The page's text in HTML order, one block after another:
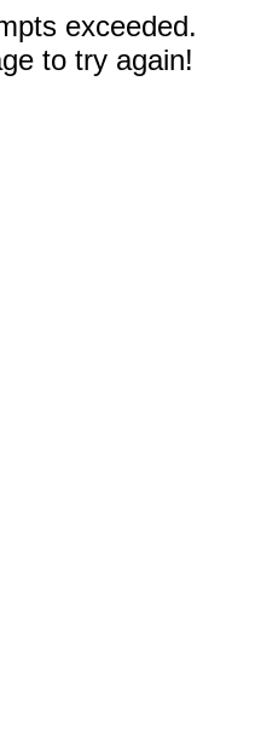
exceeded.
to try again!